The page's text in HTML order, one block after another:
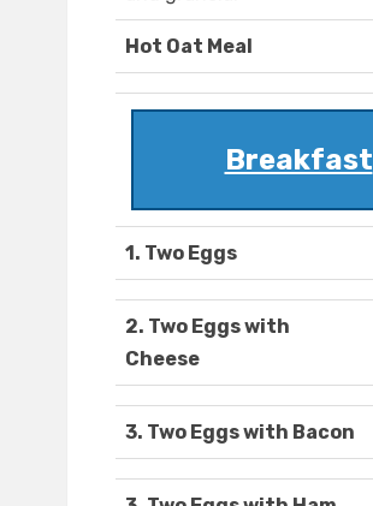
Hot Oat Meal
Breakfast
1. Two Eggs
2. Two Eggs with
Cheese
3. Two Eggs with Bacon